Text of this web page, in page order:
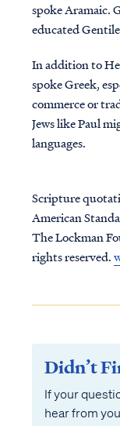
spoke Aramaic.
educated
In addition to
spoke Greek,
commerce or
Jews like Paul
languages.
Scripture
American
The Lockman
rights reserved.
Didn’t
If your
hear from